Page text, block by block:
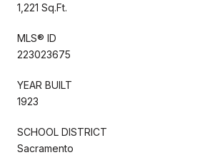
1,221 Sq.Ft.
MLS® ID
223023675
YEAR BUILT
1923
SCHOOL DISTRICT
Sacramento